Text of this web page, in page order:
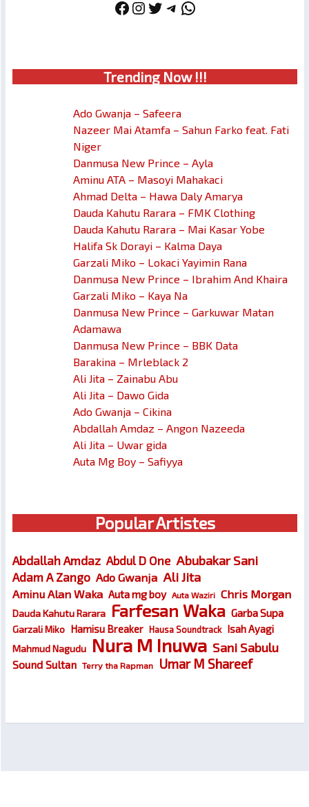
Facebook
Instagram
Twitter
Telegram
WhatsApp
Trending Now !!!
Ado Gwanja – Safeera
Nazeer Mai Atamfa – Sahun Farko feat. Fati
Niger
Danmusa New Prince – Ayla
Aminu ATA – Masoyi Mahakaci
Ahmad Delta – Hawa Daly Amarya
Dauda Kahutu Rarara – FMK Clothing
Dauda Kahutu Rarara – Mai Kasar Yobe
Halifa Sk Dorayi – Kalma Daya
Garzali Miko – Lokaci Yayimin Rana
Danmusa New Prince – Ibrahim And Khaira
Garzali Miko – Kaya Na
Danmusa New Prince – Garkuwar Matan
Adamawa
Danmusa New Prince – BBK Data
Barakina – Mrleblack 2
Ali Jita – Zainabu Abu
Ali Jita – Dawo Gida
Ado Gwanja – Cikina
Abdallah Amdaz – Angon Nazeeda
Ali Jita – Uwar gida
Auta Mg Boy – Safiyya
Popular Artistes
Abdallah Amdaz Abdul D One Abubakar Sani
Adam A Zango Ado Gwanja Ali Jita
Aminu Alan Waka Auta mg boy Auta Waziri Chris Morgan
Dauda Kahutu Rarara Farfesan Waka Garba Supa
Garzali Miko Hamisu Breaker Hausa Soundtrack Isah Ayagi
Mahmud Nagudu Nura M Inuwa Sani Sabulu
Sound Sultan Terry tha Rapman Umar M Shareef